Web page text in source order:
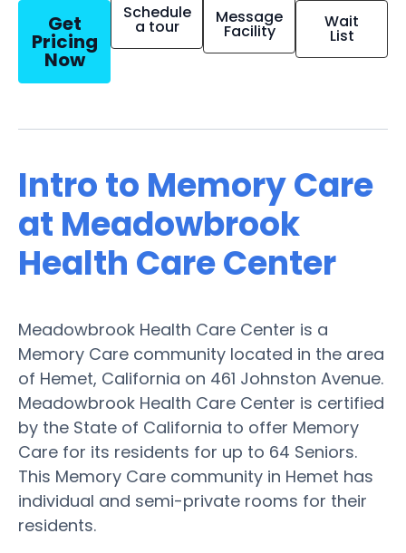
Get
Pricing
Now
Schedule
a tour Message
Facility Wait
List
Intro to Memory Care
at Meadowbrook
Health Care Center
Meadowbrook Health Care Center is a
Memory Care community located in the area
of Hemet, California on 461 Johnston Avenue.
Meadowbrook Health Care Center is certified
by the State of California to offer Memory
Care for its residents for up to 64 Seniors.
This Memory Care community in Hemet has
individual and semi-private rooms for their
residents.